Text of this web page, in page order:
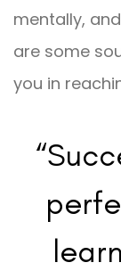
mentally,
are some
you in